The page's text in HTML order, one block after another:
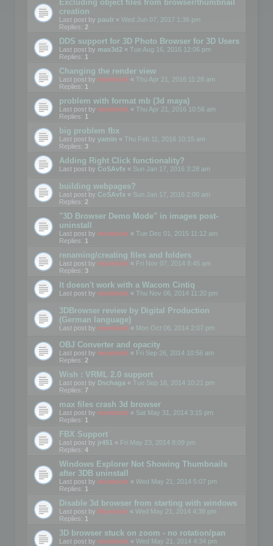
Excluding object files from browser/thumbnail
creation
Last post by paulr « Wed Jun 07, 2017 1:36 pm
Replies: 2
DDS support for 3D Photo Browser for 3D Users
Last post by max3d2 « Tue Aug 16, 2016 12:06 pm
Replies: 1
Changing the render view
Last post by mootools « Thu Apr 21, 2016 11:28 am
Replies: 1
problem with format mb (3d maya)
Last post by mootools « Thu Apr 21, 2016 10:56 am
Replies: 1
big problem fbx
Last post by yamin « Thu Feb 11, 2016 10:15 am
Replies: 3
Adding Right Click functionality?
Last post by CoSAvfx « Sun Jan 17, 2016 3:28 am
building webpages?
Last post by CoSAvfx « Sun Jan 17, 2016 2:00 am
Replies: 2
"3D Browser Demo Mode" in images post-
uninstall
Last post by mootools « Tue Dec 01, 2015 11:12 am
Replies: 1
renaming/creating files and folders
Last post by mootools « Fri Nov 07, 2014 8:45 am
Replies: 3
It doesn't work with a Wacom Cintiq
Last post by mootools « Thu Nov 06, 2014 11:20 pm
3DBrowser review by Digital Production
(German language)
Last post by mootools « Mon Oct 06, 2014 2:07 pm
OBJ Converter and opacity
Last post by mootools « Fri Sep 26, 2014 10:56 am
Replies: 2
Wish : VRML 2.0 support
Last post by Dschaga « Tue Sep 16, 2014 10:21 pm
Replies: 7
max files crash 3d browser
Last post by mootools « Sat May 31, 2014 3:15 pm
Replies: 1
FBX Support
Last post by jr451 « Fri May 23, 2014 8:09 pm
Replies: 4
Windows Explorer Not Showing Thumbnails
after 3DB uninstall
Last post by mootools « Wed May 21, 2014 5:07 pm
Replies: 1
Disable 3d browser from starting with windows
Last post by Mootools « Wed May 21, 2014 4:38 pm
Replies: 1
3D browser stuck on zoom - no rotation/pan
Last post by mootools « Wed May 21, 2014 4:34 pm